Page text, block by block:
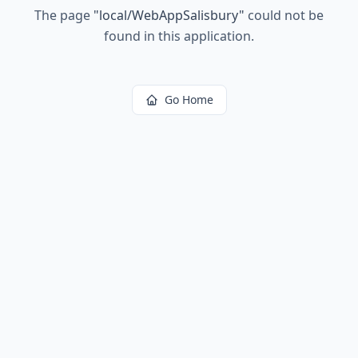
The page "local/WebAppSalisbury" could not be
found in this application.
Go Home